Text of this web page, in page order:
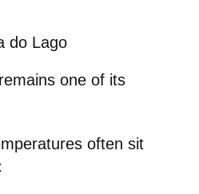
do Lago
one of its
often sit